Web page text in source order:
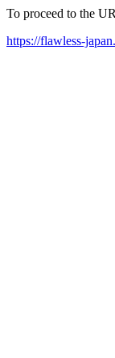
To proceed to the
https://flawless-